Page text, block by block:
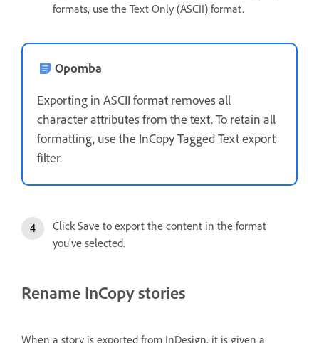
formats, use the Text Only (ASCII) format.
Opomba
Exporting in ASCII format removes all
character attributes from the text. To retain all
formatting, use the InCopy Tagged Text export
filter.
Click Save to export the content in the format
you’ve selected.
Rename InCopy stories
When a story is exported from InDesign, it is given a